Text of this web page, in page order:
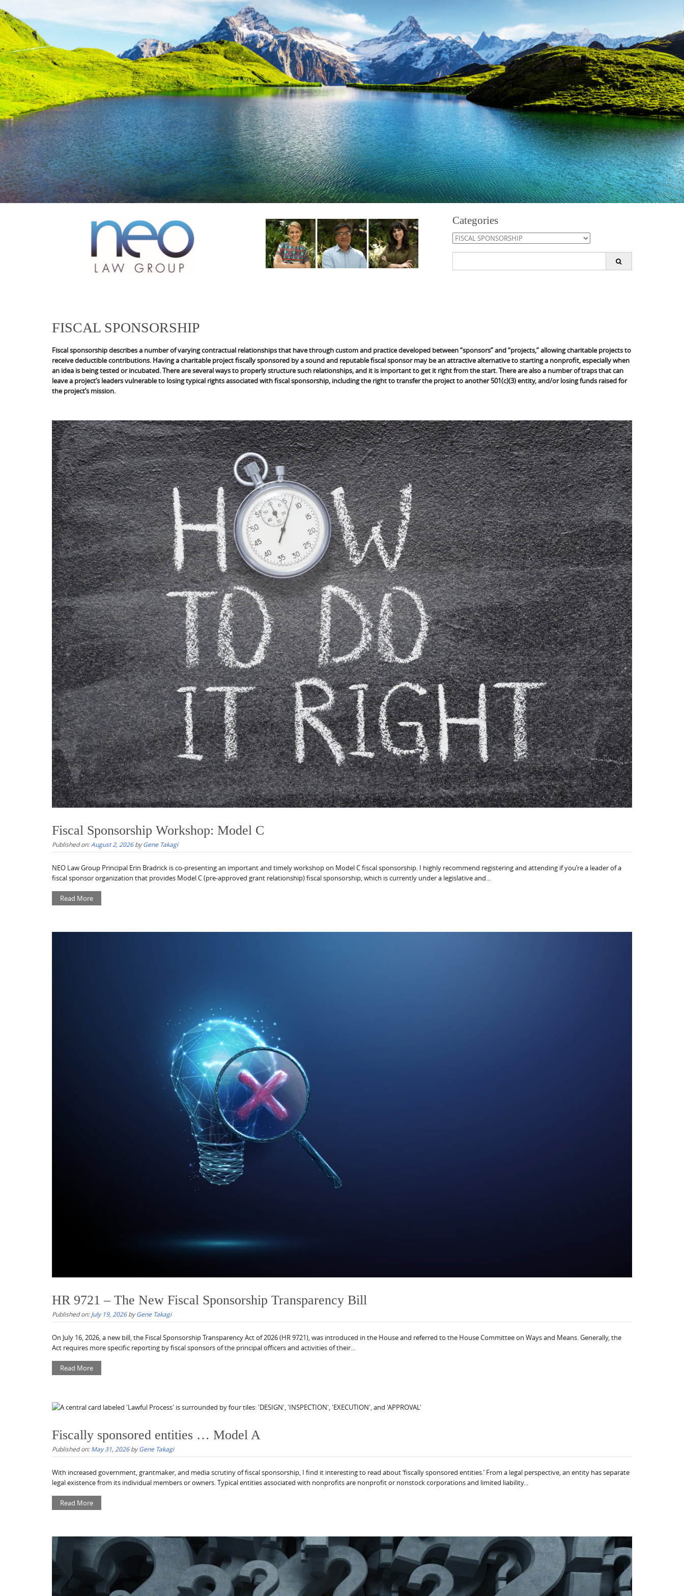
Categories
Categories
FISCAL SPONSORSHIP
Fiscal sponsorship describes a number of varying contractual relationships that have through custom and practice developed between “sponsors” and “projects,” allowing charitable projects to
receive deductible contributions. Having a charitable project fiscally sponsored by a sound and reputable fiscal sponsor may be an attractive alternative to starting a nonprofit, especially when
an idea is being tested or incubated. There are several ways to properly structure such relationships, and it is important to get it right from the start. There are also a number of traps that can
leave a project’s leaders vulnerable to losing typical rights associated with fiscal sponsorship, including the right to transfer the project to another 501(c)(3) entity, and/or losing funds raised for
the project’s mission.
Fiscal Sponsorship Workshop: Model C
Published on:August 2, 2026byGene Takagi
NEO Law Group Principal Erin Bradrick is co-presenting an important and timely workshop on Model C fiscal sponsorship. I highly recommend registering and attending if you’re a leader of a
fiscal sponsor organization that provides Model C (pre-approved grant relationship) fiscal sponsorship, which is currently under a legislative and...
Read More
HR 9721 – The New Fiscal Sponsorship Transparency Bill
Published on:July 19, 2026byGene Takagi
On July 16, 2026, a new bill, the Fiscal Sponsorship Transparency Act of 2026 (HR 9721), was introduced in the House and referred to the House Committee on Ways and Means. Generally, the
Act requires more specific reporting by fiscal sponsors of the principal officers and activities of their...
Read More
Fiscally sponsored entities … Model A
Published on:May 31, 2026byGene Takagi
With increased government, grantmaker, and media scrutiny of fiscal sponsorship, I find it interesting to read about ‘fiscally sponsored entities.’ From a legal perspective, an entity has separate
legal existence from its individual members or owners. Typical entities associated with nonprofits are nonprofit or nonstock corporations and limited liability...
Read More